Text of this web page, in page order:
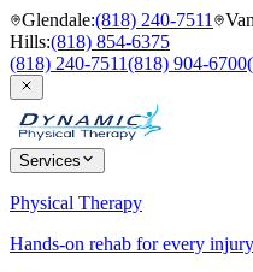
Glendale:(818) 240-7511
Hills:(818) 854-6375
(818) 240-7511(818) 904-6700
Services
Physical Therapy
Hands-on rehab for every injury